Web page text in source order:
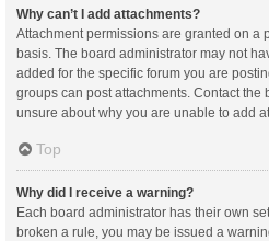
Why can’t I add attachments?
Attachment permissions are granted on a
basis. The board administrator may not
added for the specific forum you are
groups can post attachments. Contact the
unsure about why you are unable to add
Top
Why did I receive a warning?
Each board administrator has their own
broken a rule, you may be issued a